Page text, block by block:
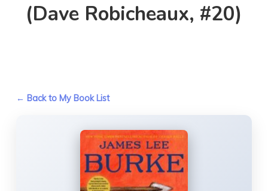
(Dave Robicheaux, #20)
← Back to My Book List